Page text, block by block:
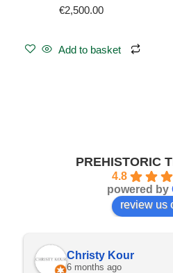
€2,500.00
Add to basket
PREHISTORIC
4.8
powered by
review us
Christy Kour
6 months ago